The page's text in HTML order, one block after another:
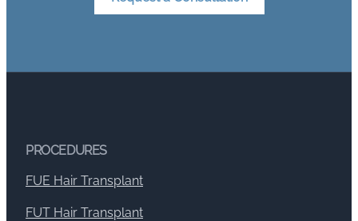
PROCEDURES
FUE Hair Transplant
FUT Hair Transplant